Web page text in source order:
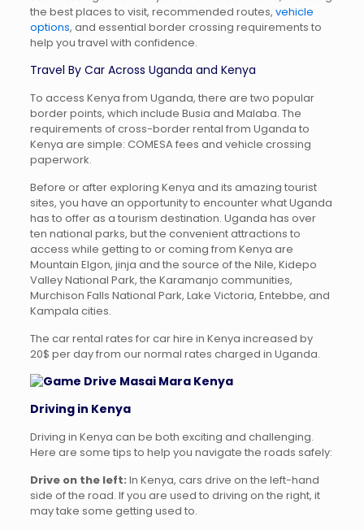
the best places to visit, recommended routes, vehicle
options, and essential border crossing requirements to
help you travel with confidence.
Travel By Car Across Uganda and Kenya
To access Kenya from Uganda, there are two popular
border points, which include Busia and Malaba. The
requirements of cross-border rental from Uganda to
Kenya are simple: COMESA fees and vehicle crossing
paperwork.
Before or after exploring Kenya and its amazing tourist
sites, you have an opportunity to encounter what Uganda
has to offer as a tourism destination. Uganda has over
ten national parks, but the convenient attractions to
access while getting to or coming from Kenya are
Mountain Elgon, jinja and the source of the Nile, Kidepo
Valley National Park, the Karamanjo communities,
Murchison Falls National Park, Lake Victoria, Entebbe, and
Kampala cities.
The car rental rates for car hire in Kenya increased by
20$ per day from our normal rates charged in Uganda.
Driving in Kenya
Driving in Kenya can be both exciting and challenging.
Here are some tips to help you navigate the roads safely:
Drive on the left: In Kenya, cars drive on the left-hand
side of the road. If you are used to driving on the right, it
may take some getting used to.